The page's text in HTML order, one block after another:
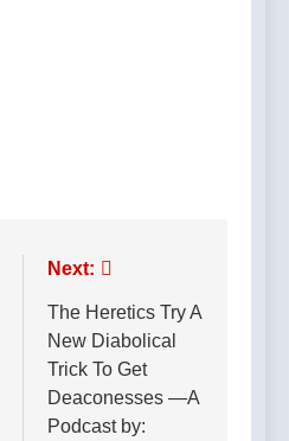
Next:
The Heretics Try A
New Diabolical
Trick To Get
Deaconesses —A
Podcast by: